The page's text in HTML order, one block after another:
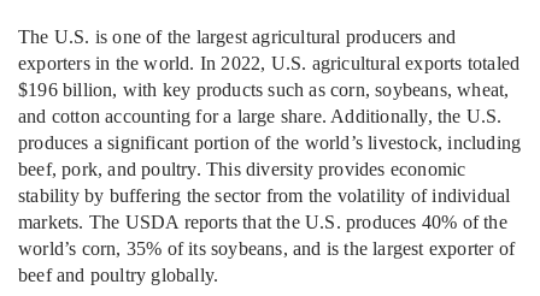
The U.S. is one of the largest agricultural producers and
exporters in the world. In 2022, U.S. agricultural exports totaled
$196 billion, with key products such as corn, soybeans, wheat,
and cotton accounting for a large share. Additionally, the U.S.
produces a significant portion of the world’s livestock, including
beef, pork, and poultry. This diversity provides economic
stability by buffering the sector from the volatility of individual
markets. The USDA reports that the U.S. produces 40% of the
world’s corn, 35% of its soybeans, and is the largest exporter of
beef and poultry globally.